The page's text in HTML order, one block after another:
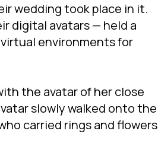
wedding took place in it.
digital avatars — held a
environments for
the avatar of her close
slowly walked onto the
carried rings and flowers